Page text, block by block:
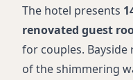
The hotel presents
renovated guest
for couples.
of the shimmering